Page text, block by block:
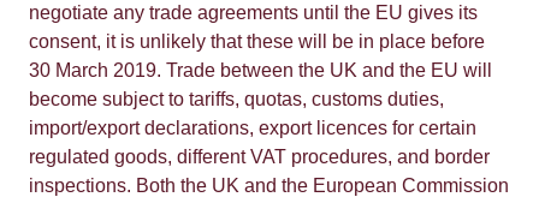
negotiate any trade agreements until the EU gives its
consent, it is unlikely that these will be in place before
30 March 2019. Trade between the UK and the EU will
become subject to tariffs, quotas, customs duties,
import/export declarations, export licences for certain
regulated goods, different VAT procedures, and border
inspections. Both the UK and the European Commission